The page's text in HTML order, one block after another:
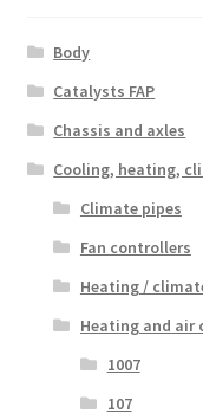
Body
Catalysts FAP
Chassis and axles
Cooling, heating,
Climate pipes
Fan controllers
Heating /
Heating and
1007
107